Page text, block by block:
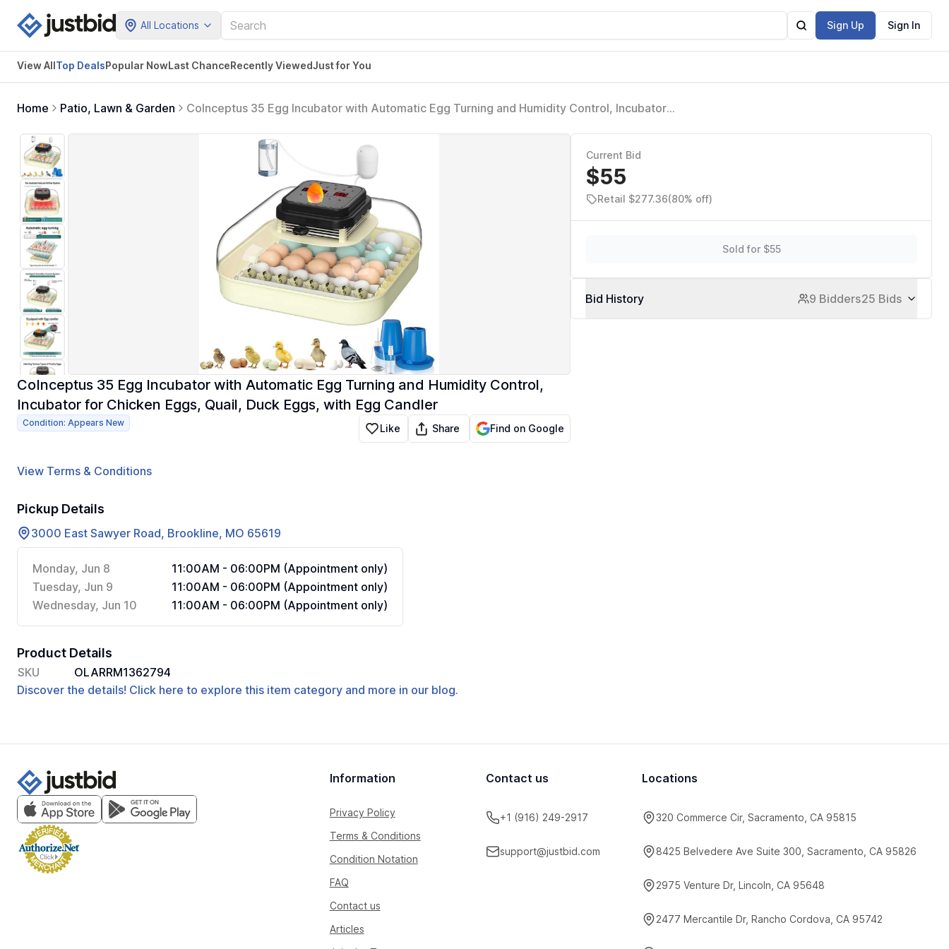
All Locations Sign Up Sign In
View AllTop DealsPopular NowLast ChanceRecently ViewedJust for You
Home Patio, Lawn & Garden
CoInceptus 35 Egg Incubator with Automatic Egg Turning and Humidity Control, Incubator
CoInceptus 35 Egg Incubator with Automatic Egg Turning and Humidity Control,
Incubator for Chicken Eggs, Quail, Duck Eggs, with Egg Candler
Condition: Appears New Like Share Find on Google
View Terms & Conditions
Pickup Details
3000 East Sawyer Road, Brookline, MO 65619
Monday, Jun 8
11:00AM - 06:00PM (Appointment only)
Tuesday, Jun 9
11:00AM - 06:00PM (Appointment only)
Wednesday, Jun 10
11:00AM - 06:00PM (Appointment only)
Product Details
SKU
OLARRM1362794
Discover the details! Click here to explore this item category and more in our blog.
Current Bid
$55
Retail $277.36(80% off)
Sold for $55
Bid History 9 Bidders25 Bids
Information
Privacy Policy
Terms & Conditions
Condition Notation
FAQ
Contact us
Articles
Contact us
+1 (916) 249-2917
support@justbid.com
Locations
320 Commerce Cir, Sacramento, CA 95815
8425 Belvedere Ave Suite 300, Sacramento, CA 95826
2975 Venture Dr, Lincoln, CA 95648
2477 Mercantile Dr, Rancho Cordova, CA 95742